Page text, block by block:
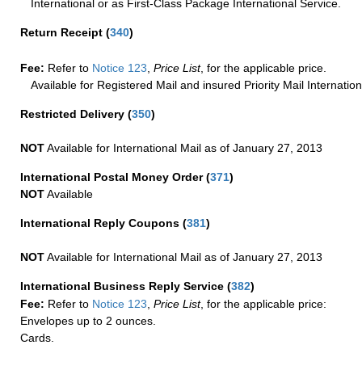
International or as First-Class Package International Service.
Return Receipt (340)
Fee: Refer to Notice 123 Price List, for the applicable price.
Available for Registered Mail and insured Priority Mail
Restricted Delivery (350)
NOTAvailable for International Mail as of January 27, 2013
International Postal Money Order(371)
NOTAvailable
International Reply Coupons (381)
NOTAvailable for International Mail as of January 27, 2013
International Business Reply Service (382)
Fee: Refer to Notice 123 Price List, for the applicable price:
Envelopes up to 2 ounces.
Cards.